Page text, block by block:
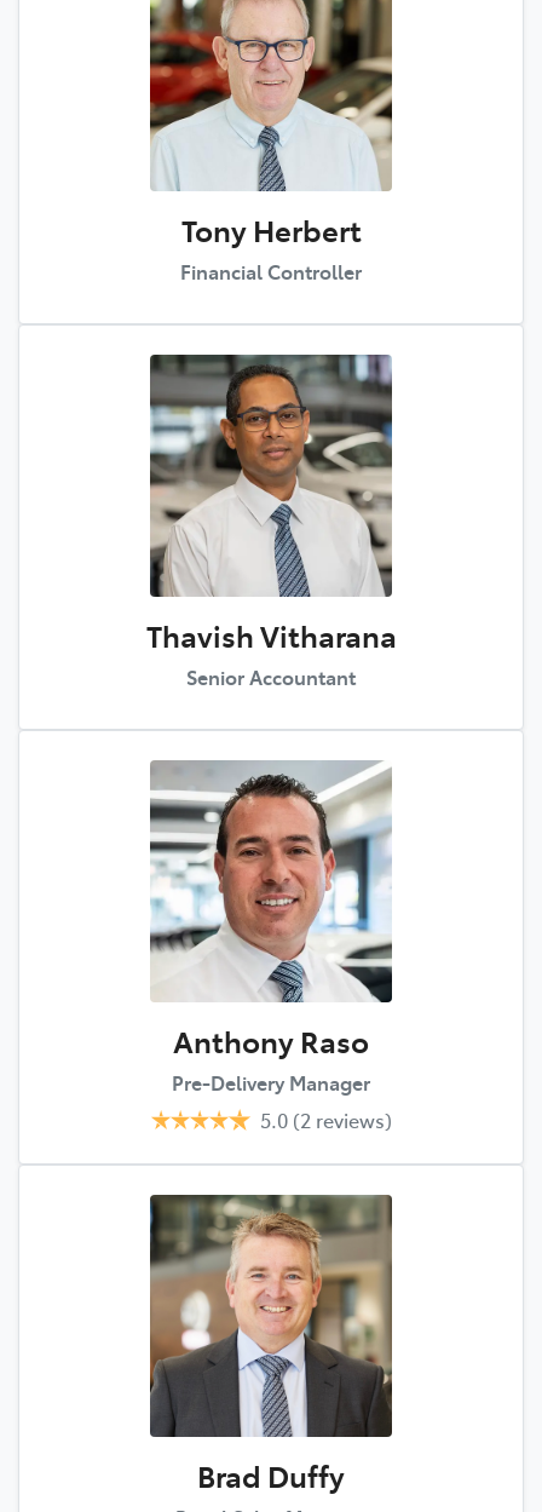
Tony Herbert
Financial Controller
Thavish Vitharana
Senior Accountant
Anthony Raso
Pre-Delivery Manager
5.0 (2 reviews)
Brad Duffy